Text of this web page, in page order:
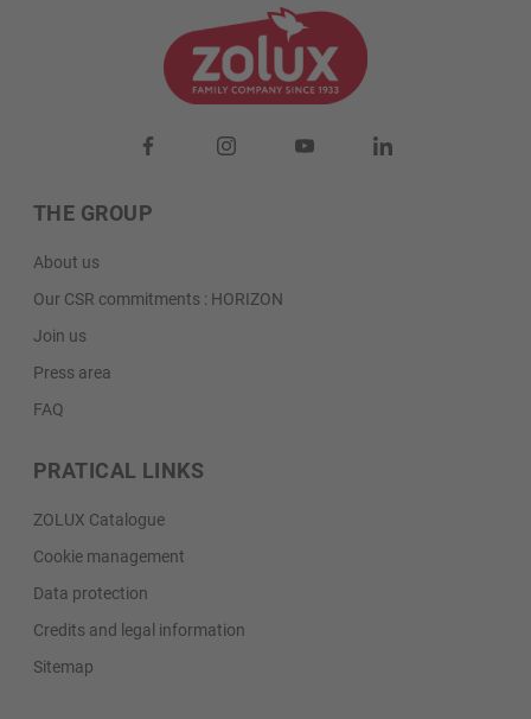
THE GROUP
About us
Our CSR commitments : HORIZON
Join us
Press area
FAQ
PRATICAL LINKS
ZOLUX Catalogue
Cookie management
Data protection
Credits and legal information
Sitemap